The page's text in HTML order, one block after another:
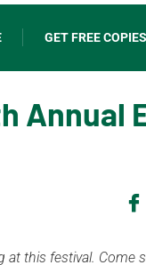
GET FREE COPIES
Annual
at this festival. Come